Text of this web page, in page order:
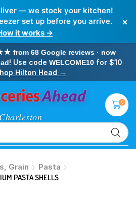
— we stock your kitchen!
set up before you arrive.
it works →
×
from 68 Google reviews · now
! Use code WELCOME10for $10
Hilton Head →
0
Grain
Pasta
PASTA SHELLS